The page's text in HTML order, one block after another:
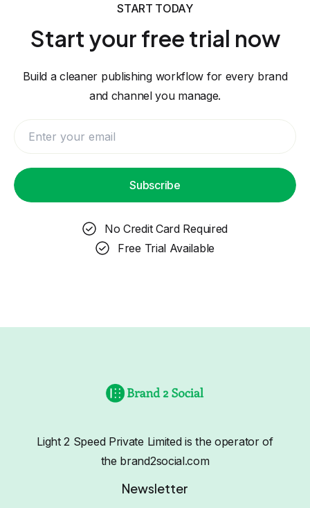
START TODAY
Start your free trial now
Build a cleaner publishing workflow for every brand
and channel you manage.
Subscribe
No Credit Card Required
Free Trial Available
Light 2 Speed Private Limited is the operator of
the brand2social.com
Newsletter